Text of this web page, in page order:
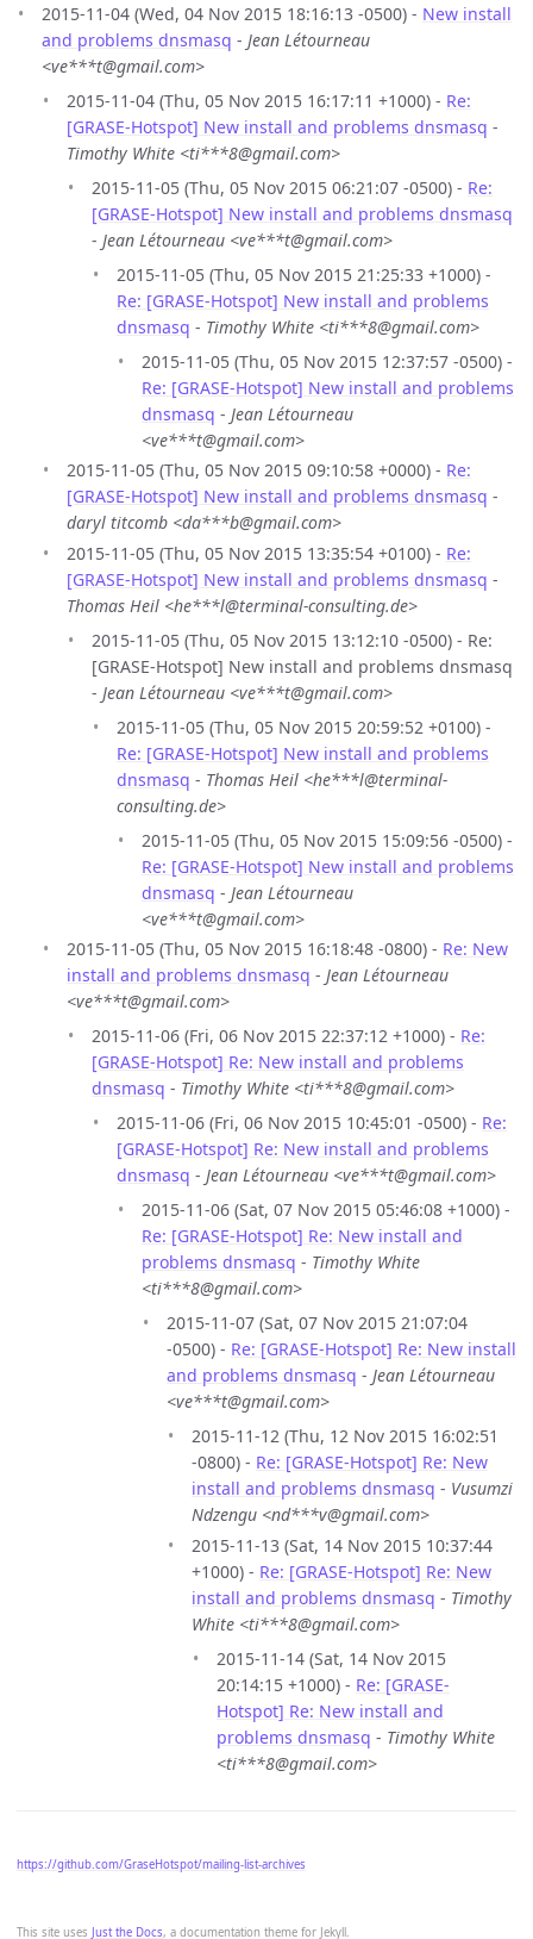
This site uses Just the Docs, a documentation theme for Jekyll.
2015-11-04 (Wed, 04 Nov 2015 18:16:13 -0500) - New install
and problems dnsmasq - Jean Létourneau
<ve***t@gmail.com>
2015-11-04 (Thu, 05 Nov 2015 16:17:11 +1000) - Re:
[GRASE-Hotspot] New install and problems dnsmasq -
Timothy White <ti***8@gmail.com>
2015-11-05 (Thu, 05 Nov 2015 06:21:07 -0500) - Re:
[GRASE-Hotspot] New install and problems dnsmasq
- Jean Létourneau <ve***t@gmail.com>
2015-11-05 (Thu, 05 Nov 2015 21:25:33 +1000) -
Re: [GRASE-Hotspot] New install and problems
dnsmasq - Timothy White <ti***8@gmail.com>
2015-11-05 (Thu, 05 Nov 2015 12:37:57 -0500) -
Re: [GRASE-Hotspot] New install and problems
dnsmasq - Jean Létourneau
<ve***t@gmail.com>
2015-11-05 (Thu, 05 Nov 2015 09:10:58 +0000) - Re:
[GRASE-Hotspot] New install and problems dnsmasq -
daryl titcomb <da***b@gmail.com>
2015-11-05 (Thu, 05 Nov 2015 13:35:54 +0100) - Re:
[GRASE-Hotspot] New install and problems dnsmasq -
Thomas Heil <he***l@terminal-consulting.de>
2015-11-05 (Thu, 05 Nov 2015 13:12:10 -0500) - Re:
[GRASE-Hotspot] New install and problems dnsmasq
- Jean Létourneau <ve***t@gmail.com>
2015-11-05 (Thu, 05 Nov 2015 20:59:52 +0100) -
Re: [GRASE-Hotspot] New install and problems
dnsmasq - Thomas Heil <he***l@terminal-
consulting.de>
2015-11-05 (Thu, 05 Nov 2015 15:09:56 -0500) -
Re: [GRASE-Hotspot] New install and problems
dnsmasq - Jean Létourneau
<ve***t@gmail.com>
2015-11-05 (Thu, 05 Nov 2015 16:18:48 -0800) - Re: New
install and problems dnsmasq - Jean Létourneau
<ve***t@gmail.com>
2015-11-06 (Fri, 06 Nov 2015 22:37:12 +1000) - Re:
[GRASE-Hotspot] Re: New install and problems
dnsmasq - Timothy White <ti***8@gmail.com>
2015-11-06 (Fri, 06 Nov 2015 10:45:01 -0500) - Re:
[GRASE-Hotspot] Re: New install and problems
dnsmasq - Jean Létourneau <ve***t@gmail.com>
2015-11-06 (Sat, 07 Nov 2015 05:46:08 +1000) -
Re: [GRASE-Hotspot] Re: New install and
problems dnsmasq - Timothy White
<ti***8@gmail.com>
2015-11-07 (Sat, 07 Nov 2015 21:07:04
-0500) - Re: [GRASE-Hotspot] Re: New install
and problems dnsmasq - Jean Létourneau
<ve***t@gmail.com>
2015-11-12 (Thu, 12 Nov 2015 16:02:51
-0800) - Re: [GRASE-Hotspot] Re: New
install and problems dnsmasq - Vusumzi
Ndzengu <nd***v@gmail.com>
2015-11-13 (Sat, 14 Nov 2015 10:37:44
+1000) - Re: [GRASE-Hotspot] Re: New
install and problems dnsmasq - Timothy
White <ti***8@gmail.com>
2015-11-14 (Sat, 14 Nov 2015
20:14:15 +1000) - Re: [GRASE-
Hotspot] Re: New install and
problems dnsmasq - Timothy White
<ti***8@gmail.com>
https://github.com/GraseHotspot/mailing-list-archives